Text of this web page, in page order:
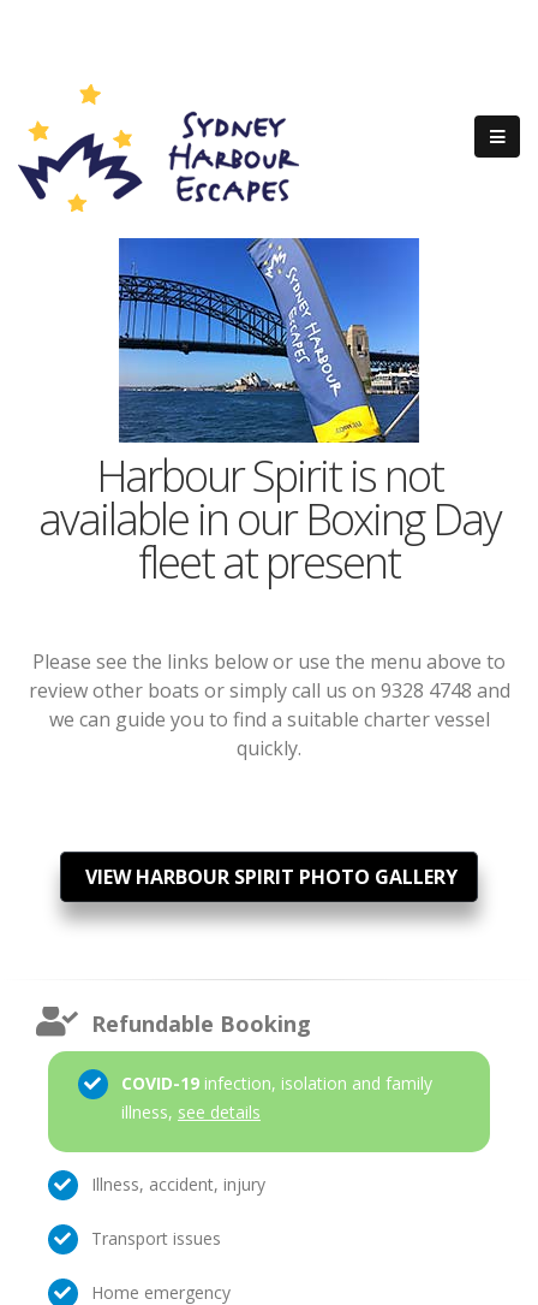
Harbour Spirit is not
available in our Boxing Day
fleet at present
Please see the links below or use the menu above to
review other boats or simply call us on 9328 4748 and
we can guide you to find a suitable charter vessel
quickly.
VIEW HARBOUR SPIRIT PHOTO GALLERY
Refundable Booking
COVID-19 infection, isolation and family
illness, see details
Illness, accident, injury
Transport issues
Home emergency